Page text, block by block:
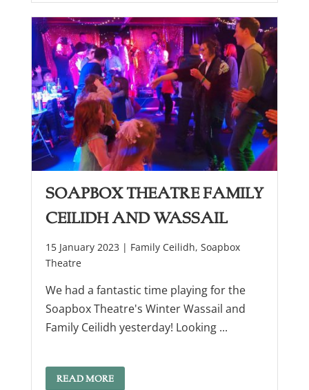
Soapbox Theatre Family
Ceilidh and Wassail
15 January 2023 | Family Ceilidh, Soapbox
Theatre
We had a fantastic time playing for the
Soapbox Theatre's Winter Wassail and
Family Ceilidh yesterday! Looking ...
READ MORE